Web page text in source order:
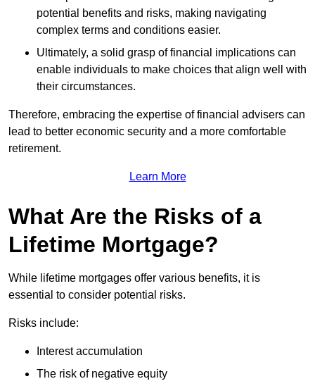
potential benefits and risks, making navigating
complex terms and conditions easier.
Ultimately, a solid grasp of financial implications can
enable individuals to make choices that align well with
their circumstances.
Therefore, embracing the expertise of financial advisers can
lead to better economic security and a more comfortable
retirement.
Learn More
What Are the Risks of a
Lifetime Mortgage?
While lifetime mortgages offer various benefits, it is
essential to consider potential risks.
Risks include:
Interest accumulation
The risk of negative equity